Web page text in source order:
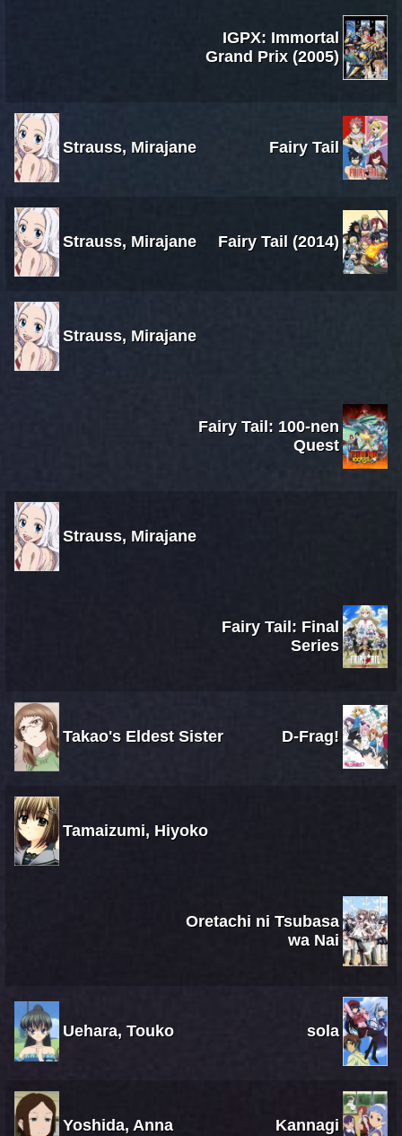
IGPX: Immortal
Grand Prix (2005)
Strauss, Mirajane Fairy Tail
Strauss, Mirajane Fairy Tail (2014)
Strauss, Mirajane
Fairy Tail: 100-nen
Quest
Strauss, Mirajane
Fairy Tail: Final
Series
Takao's Eldest Sister D-Frag!
Tamaizumi, Hiyoko
Oretachi ni Tsubasa
wa Nai
Uehara, Touko sola
Yoshida, Anna Kannagi